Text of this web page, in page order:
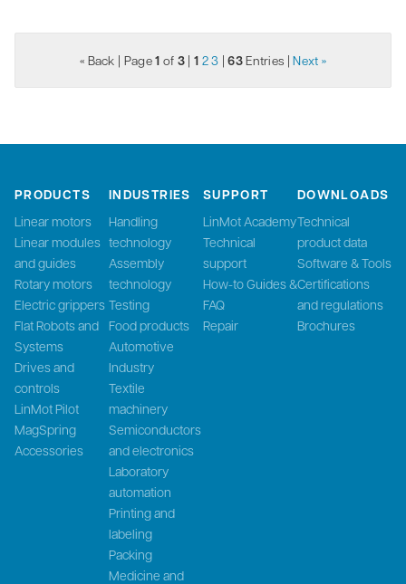
« Back | Page1 of 3| 1 23 |63Entries |Next »
PRODUCTS
Linear motors
Linear modules
and guides
Rotary motors
Electric grippers
Flat Robots and
Systems
Drives and
controls
LinMot Pilot
MagSpring
Accessories
INDUSTRIES
Handling
technology
Assembly
technology
Testing
Food products
Automotive
Industry
Textile
machinery
Semiconductors
and electronics
Laboratory
automation
Printing and
labeling
Packing
Medicine and
SUPPORT
LinMot Academy
Technical
support
How-to Guides &
FAQ
Repair
DOWNLOADS
Technical
product data
Software & Tools
Certifications
and regulations
Brochures